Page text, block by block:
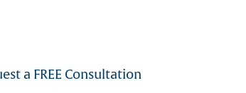
a FREE Consultation